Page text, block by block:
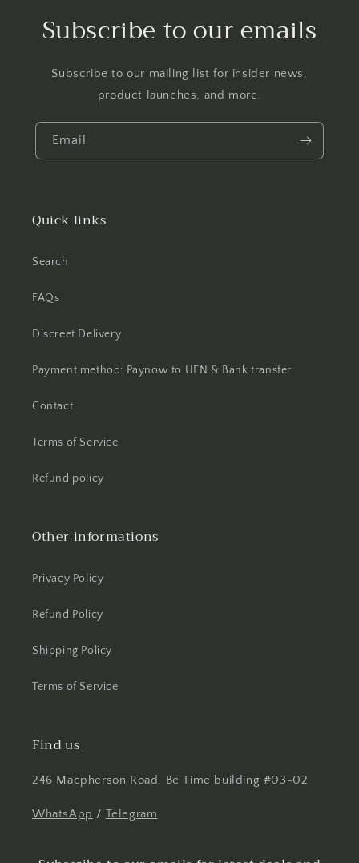
Subscribe to our emails
Subscribe to our mailing list for insider news,
product launches, and more.
Email
Quick links
Search
FAQs
Discreet Delivery
Payment method: Paynow to UEN & Bank transfer
Contact
Terms of Service
Refund policy
Other informations
Privacy Policy
Refund Policy
Shipping Policy
Terms of Service
Find us
246 Macpherson Road, Be Time building #03-02
WhatsApp / Telegram